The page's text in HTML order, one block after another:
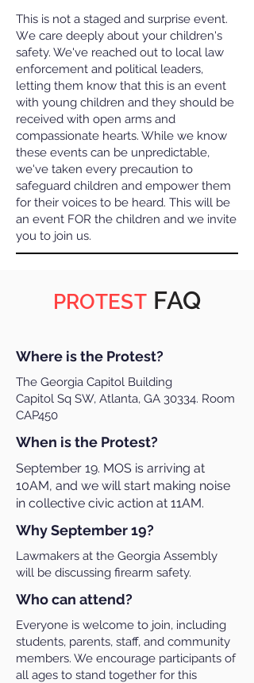
This is not a staged and surprise event.
We care deeply about your children's
safety. We've reached out to local law
enforcement and political leaders,
letting them know that this is an event
with young children and they should be
received with open arms and
compassionate hearts. While we know
these events can be unpredictable,
we've taken every precaution to
safeguard children and empower them
for their voices to be heard. This will be
an event FOR the children and we invite
you to join us.
PROTEST FAQ
Where is the Protest?
The Georgia Capitol Building
Capitol Sq SW, Atlanta, GA 30334. Room
CAP450
When is the Protest?
September 19. MOS is arriving at
10AM, and we will start making noise
in collective civic action at 11AM.
Why September 19?
Lawmakers at the Georgia Assembly
will be discussing firearm safety.
Who can attend?
Everyone is welcome to join, including
students, parents, staff, and community
members. We encourage participants of
all ages to stand together for this